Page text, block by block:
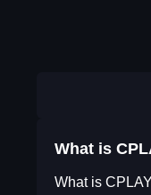
What is
What is